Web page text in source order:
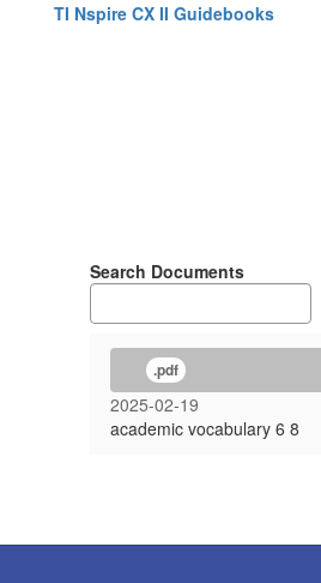
TI Nspire CX II Guidebooks
Search Documents
.pdf
2025-02-19
academic vocabulary 6 8